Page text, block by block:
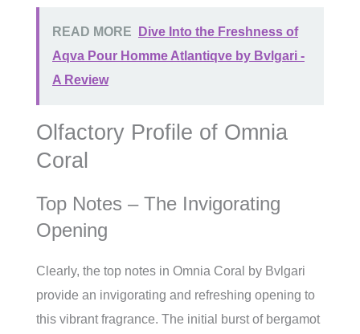
READ MORE
Dive Into the Freshness of
Aqva Pour Homme Atlantiqve by Bvlgari -
A Review
Olfactory Profile of Omnia
Coral
Top Notes – The Invigorating
Opening
Clearly, the top notes in Omnia Coral by Bvlgari
provide an invigorating and refreshing opening to
this vibrant fragrance. The initial burst of bergamot